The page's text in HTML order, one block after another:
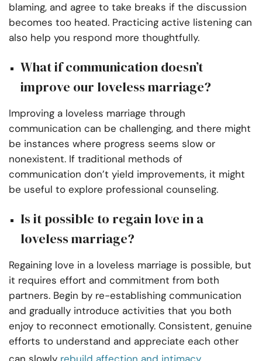
blaming, and agree to take breaks if the discussion
becomes too heated. Practicing active listening can
also help you respond more thoughtfully.
What if communication doesn’t
improve our loveless marriage?
Improving a loveless marriage through
communication can be challenging, and there might
be instances where progress seems slow or
nonexistent. If traditional methods of
communication don’t yield improvements, it might
be useful to explore professional counseling.
Is it possible to regain love in a
loveless marriage?
Regaining love in a loveless marriage is possible, but
it requires effort and commitment from both
partners. Begin by re-establishing communication
and gradually introduce activities that you both
enjoy to reconnect emotionally. Consistent, genuine
efforts to understand and appreciate each other